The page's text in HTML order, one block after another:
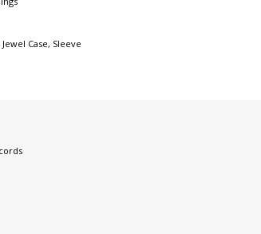
Jewel Case, Sleeve